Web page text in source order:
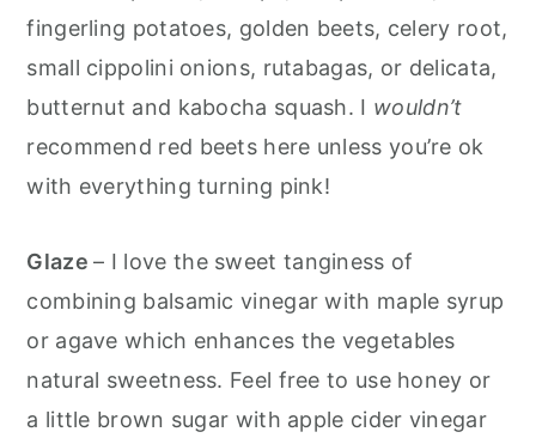
fingerling potatoes, golden beets, celery root,
small cippolini onions, rutabagas, or delicata,
butternut and kabocha squash. I wouldn’t
recommend red beets here unless you’re ok
with everything turning pink!
Glaze– I love the sweet tanginess of
combining balsamic vinegar with maple syrup
or agave which enhances the vegetables
natural sweetness. Feel free to use honey or
a little brown sugar with apple cider vinegar